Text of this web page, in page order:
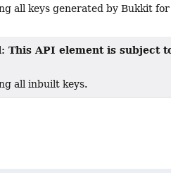
all keys generated by Bukkit
This API element is subject
all inbuilt keys.